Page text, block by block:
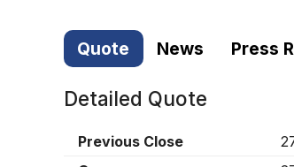
Quote News Press
Detailed Quote
Previous Close